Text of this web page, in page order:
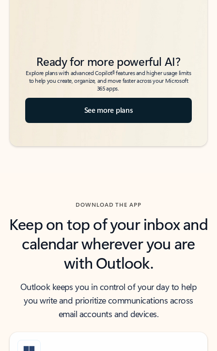
Ready for more powerful AI?
Explore plans with advanced Copilot6features and higher usage limits
to help you create, organize, and move faster across your Microsoft
365 apps.
See more plans
DOWNLOAD THE APP
Keep on top of your inbox and
calendar wherever you are
with Outlook.
Outlook keeps you in control of your day to help
you write and prioritize communications across
email accounts and devices.